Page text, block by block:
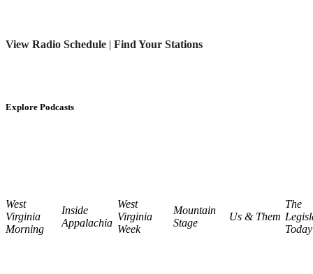
View Radio Schedule | Find Your Stations
Explore Podcasts
West
Virginia
Morning
Inside
Appalachia
West
Virginia
Week
Mountain
Stage
Us & Them
The
Today